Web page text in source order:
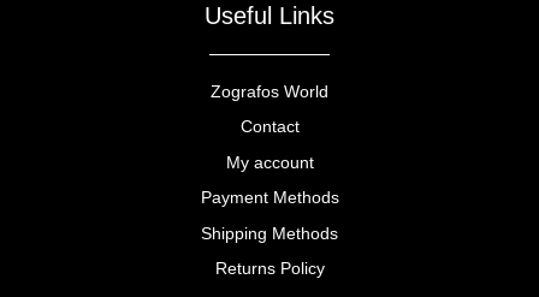
Useful Links
Zografos World
Contact
My account
Payment Methods
Shipping Methods
Returns Policy